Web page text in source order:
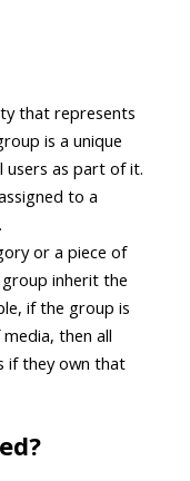
that represents
is a unique
users as part of it.
to a
or a piece of
inherit the
if the group is
then all
if they own that